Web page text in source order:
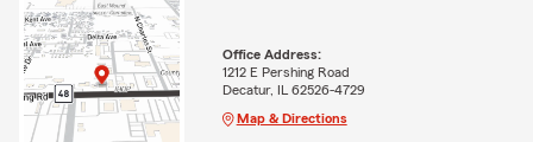
Office Address:
1212 E Pershing Road
Decatur, IL 62526-4729
Map & Directions